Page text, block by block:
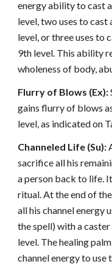
energy ability to cast
level, two uses to
level, or three uses to
9th level. This ability
wholeness of body,
Flurry of Blows (Ex):
gains flurry of blows
level, as indicated on
Channeled Life (Su):
sacrifice all his
a person back to life.
ritual. At the end of
all his channel energy
the spell) with a
level. The healing
channel energy to